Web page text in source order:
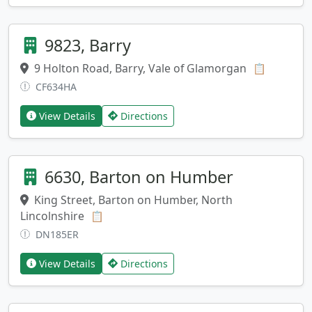
9823, Barry
9 Holton Road, Barry, Vale of Glamorgan 📋
CF634HA
View Details Directions
6630, Barton on Humber
King Street, Barton on Humber, North
Lincolnshire
📋
DN185ER
View Details Directions